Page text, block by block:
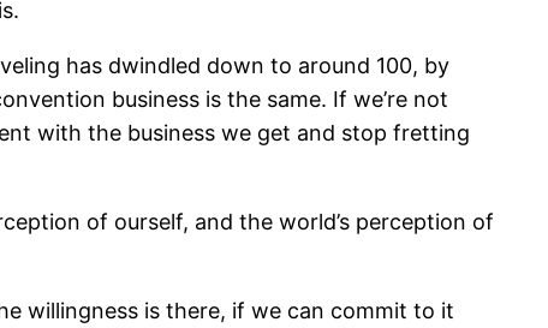
has dwindled down to around 100, by
business is the same. If we’re not
with the business we get and stop fretting
of ourself, and the world’s perception of
willingness is there, if we can commit to it